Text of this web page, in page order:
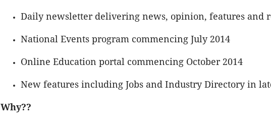
Daily newsletter delivering news, opinion, features and
National Events program commencing July 2014
Online Education portal commencing October 2014
New features including Jobs and Industry Directory in
Why??